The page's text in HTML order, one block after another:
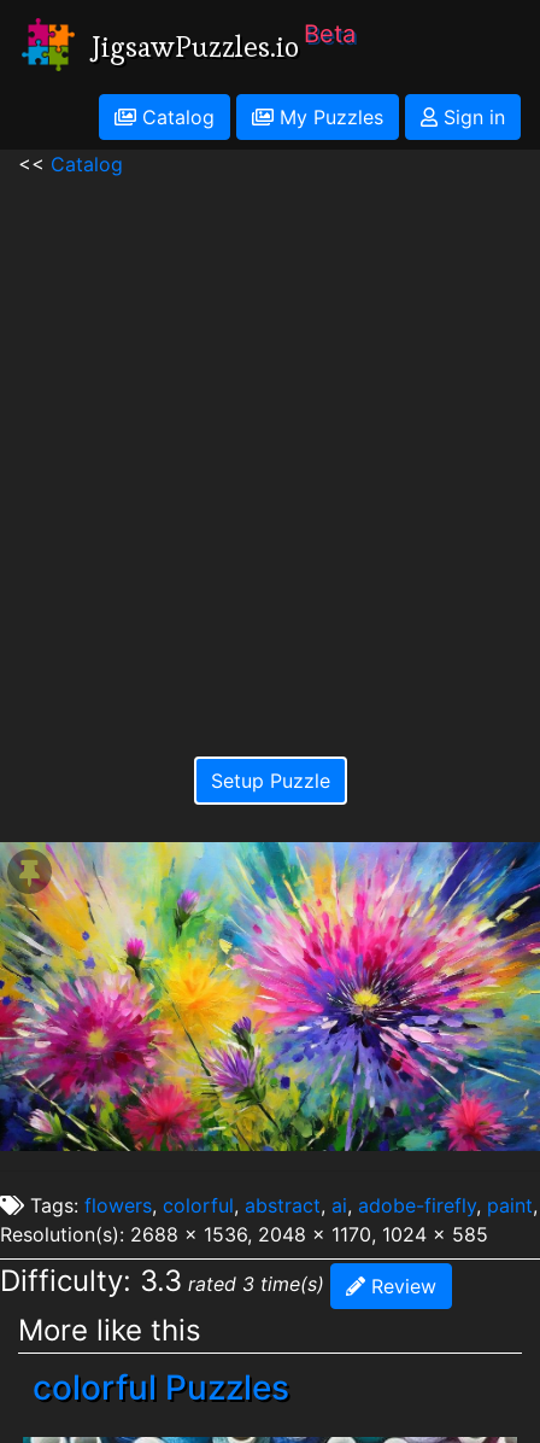
JigsawPuzzles.io Beta
Catalog My Puzzles
Sign in
<< Catalog
Setup Puzzle
Tags: flowers, colorful, abstract, ai, adobe-firefly, paint,
Resolution(s): 2688 x 1536, 2048 x 1170, 1024 x 585
Difficulty: 3.3 rated 3 time(s) Review
More like this
colorful Puzzles